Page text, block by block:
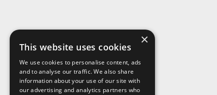
Visit Us
×
This website uses cookies
We use cookies to personalise content, ads
and to analyse our traffic. We also share
information about your use of our site with
our advertising and analytics partners who